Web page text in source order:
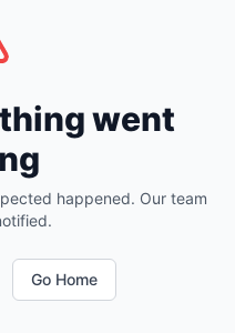
went
happened. Our team
Go Home